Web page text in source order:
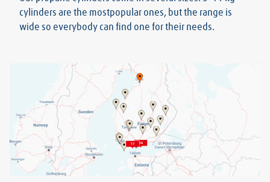
cylinders are the mostpopular ones, but the range is
wide so everybody can find one for their needs.